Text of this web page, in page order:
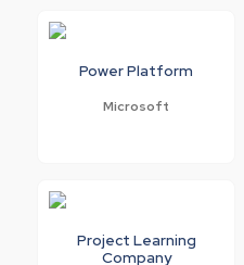
Power Platform
Microsoft
Project Learning
Company